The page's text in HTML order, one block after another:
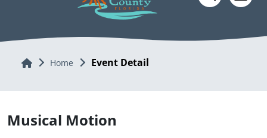
Home Home Event Detail
Musical Motion